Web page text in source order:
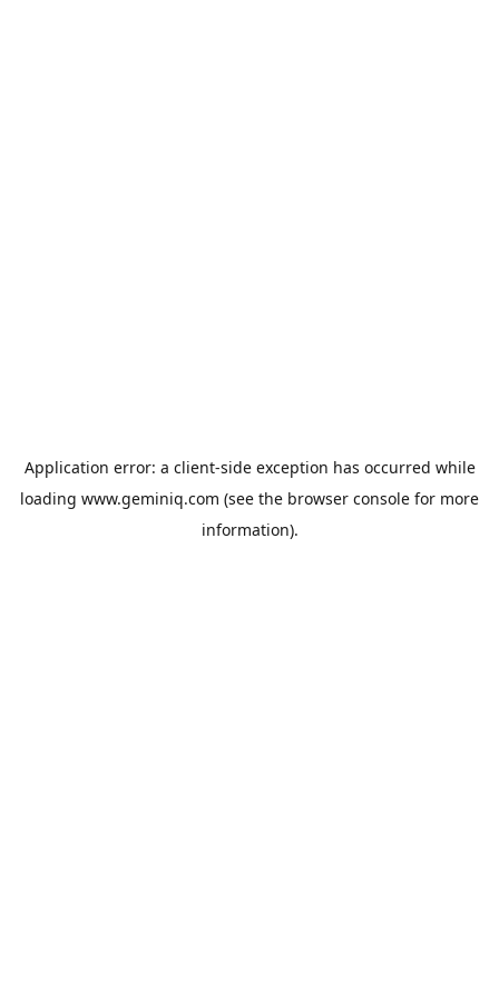
Application error: a client-side exception has occurred while
loading www.geminiq.com (see the browser console for more
information).